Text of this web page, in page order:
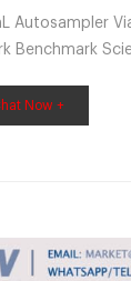
Autosampler
Benchmark
Now +